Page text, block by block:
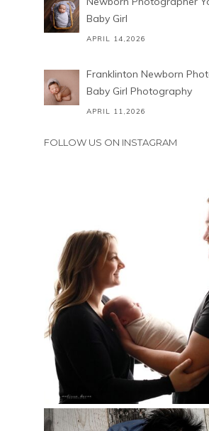
Baby Girl
APRIL 14,2026
Franklinton Newborn
Baby Girl Photography
APRIL 11,2026
FOLLOW US ON INSTAGRAM